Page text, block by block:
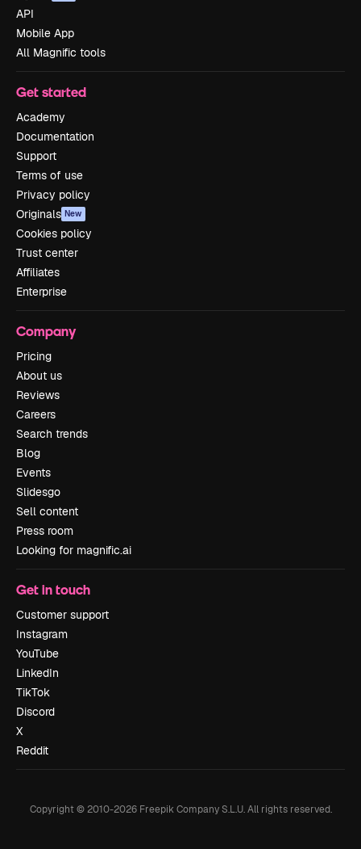
API
Mobile App
All Magnific tools
Get started
Academy
Documentation
Support
Terms of use
Privacy policy
Originals New
Cookies policy
Trust center
Affiliates
Enterprise
Company
Pricing
About us
Reviews
Careers
Search trends
Blog
Events
Slidesgo
Sell content
Press room
Looking for magnific.ai
Get in touch
Customer support
Instagram
YouTube
LinkedIn
TikTok
Discord
X
Reddit
Copyright © 2010-2026Freepik Company S.L.U. All rights reserved.